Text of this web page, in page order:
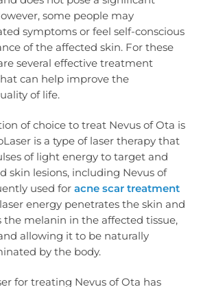
some people may
symptoms or feel self-conscious
of the affected skin. For these
several effective treatment
can help improve the
of life.
of choice to treat Nevus of Ota is
is a type of laser therapy that
of light energy to target and
skin lesions, including Nevus of
used for acne scar treatment
energy penetrates the skin and
the melanin in the affected tissue,
allowing it to be naturally
by the body.
for treating Nevus of Ota has